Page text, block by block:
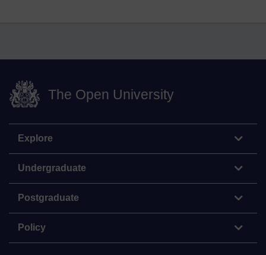
The Open University
Explore
Undergraduate
Postgraduate
Policy